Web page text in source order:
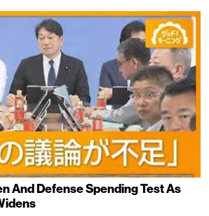
And Defense Spending Test As